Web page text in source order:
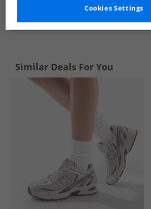
See more Details
Similar Deals For You
Cookies Settings